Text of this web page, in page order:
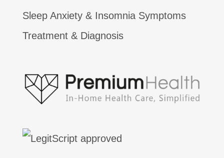
Sleep Anxiety & Insomnia Symptoms
Treatment & Diagnosis